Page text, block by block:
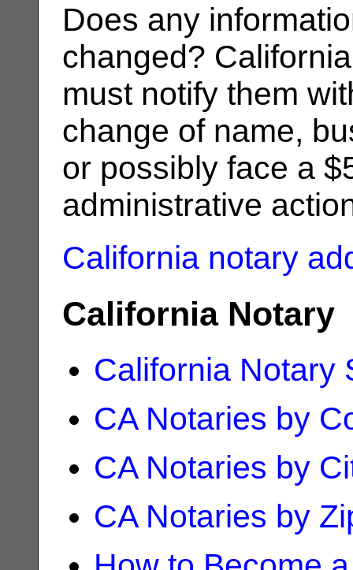
Does any
changed?
must notify them
change of name,
or possibly face a
administrative
California notary
California Notary
California Notary
CA Notaries by
CA Notaries by
CA Notaries by